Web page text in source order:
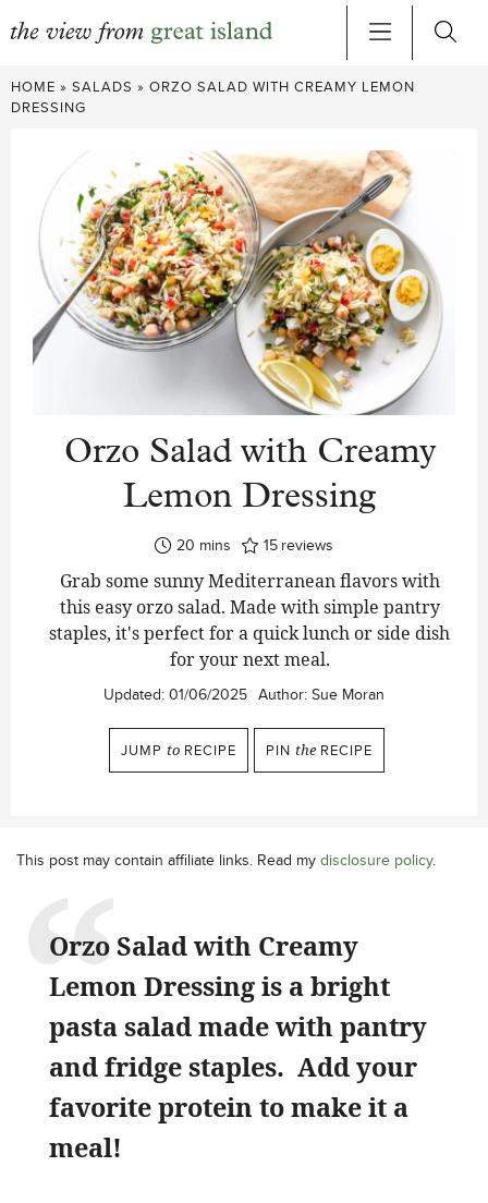
Skip
to
HOME » SALADS » ORZO SALAD WITH CREAMY LEMON
DRESSING
Orzo Salad with Creamy
Lemon Dressing
20 minutes
mins 15 reviews
Grab some sunny Mediterranean flavors with
this easy orzo salad. Made with simple pantry
staples, it's perfect for a quick lunch or side dish
for your next meal.
Updated: 01/06/2025 Author: Sue Moran
JUMP to RECIPE PIN the RECIPE
This post may contain affiliate links. Read my disclosure policy.
Orzo Salad with Creamy
Lemon Dressing is a bright
pasta salad made with pantry
and fridge staples. Add your
favorite protein to make it a
meal!